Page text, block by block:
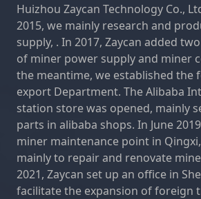
Huizhou Zaycan Technology Co.,
2015, we mainly research and
supply, . In 2017, Zaycan added
of miner power supply and miner
the meantime, we established the
export Department. The Alibaba
station store was opened, mainly
parts in alibaba shops. In June
miner maintenance point in
mainly to repair and renovate
2021, Zaycan set up an office in
facilitate the expansion of foreign